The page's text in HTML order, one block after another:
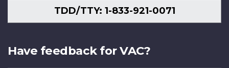
TDD/TTY: 1-833-921-0071
Have feedback for VAC?